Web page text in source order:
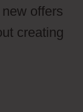
offers
creating